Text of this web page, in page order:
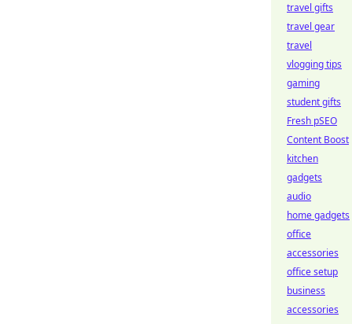
travel gifts
travel gear
travel
vlogging tips
gaming
student gifts
Fresh pSEO
Content Boost
kitchen
gadgets
audio
home gadgets
office
accessories
office setup
business
accessories